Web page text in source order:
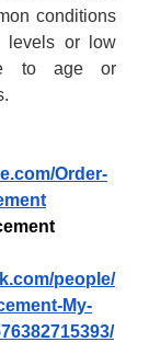
conditions
levels or low
to age or
Order-
people/
My-